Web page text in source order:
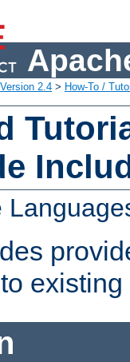
Version 2.4 > How-To /